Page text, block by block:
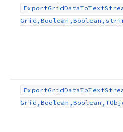
ExportGridDataToText
ExportGridDataToText